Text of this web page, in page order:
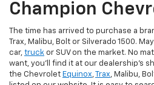
Champion
The time has arrived to purchase a
Trax, Malibu, Bolt or Silverado 1500.
car, truck or SUV on the market. No
want, you'll find it at our dealership's
the Chevrolet Equinox, Trax, Malibu,